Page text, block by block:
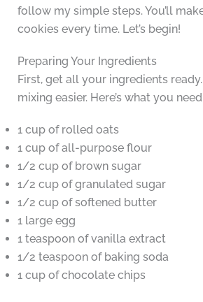
follow my simple steps. You’ll
cookies every time. Let’s begin!
Preparing Your Ingredients
First, get all your ingredients
mixing easier. Here’s what you
1 cup of rolled oats
1 cup of all-purpose flour
1/2 cup of brown sugar
1/2 cup of granulated sugar
1/2 cup of softened butter
1 large egg
1 teaspoon of vanilla extract
1/2 teaspoon of baking soda
1 cup of chocolate chips